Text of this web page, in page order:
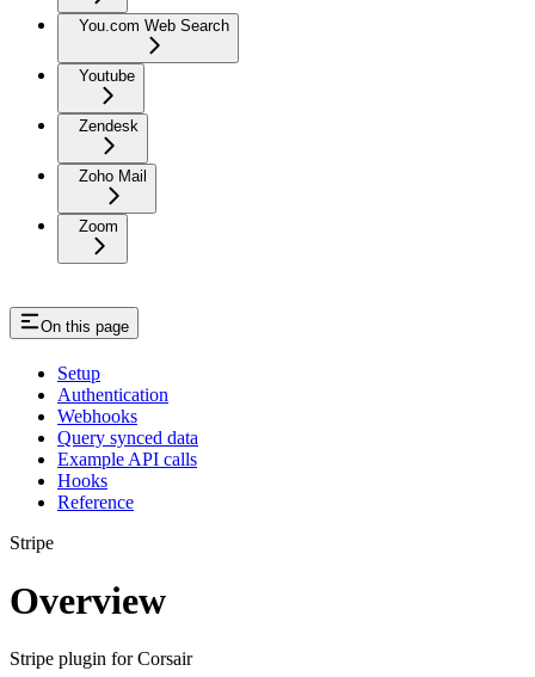
You.com Web Search
Youtube
Zendesk
Zoho Mail
Zoom
On this page
Setup
Authentication
Webhooks
Query synced data
Example API calls
Hooks
Reference
Stripe
Overview
Stripe plugin for Corsair